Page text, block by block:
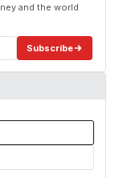
and the world
Subscribe